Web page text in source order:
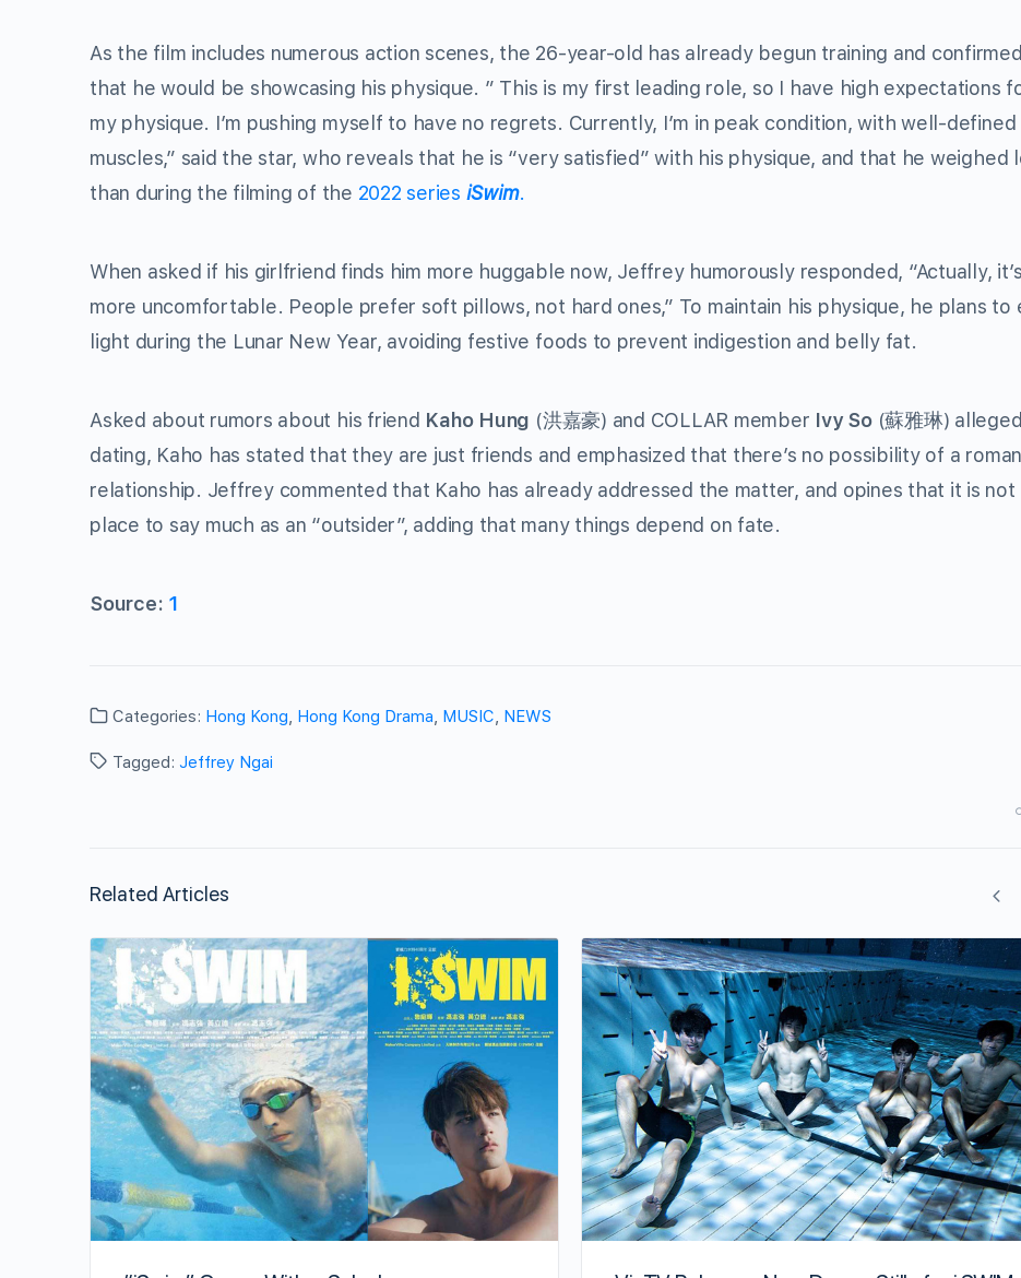
As the film includes numerous action scenes, the 26-year-old has already begun training and confirmed
that he would be showcasing his physique. ” This is my first leading role, so I have high expectations
my physique. I’m pushing myself to have no regrets. Currently, I’m in peak condition, with well-defined
muscles,” said the star, who reveals that he is “very satisfied” with his physique, and that he weighed
than during the filming of the 2022 series iSwim.
When asked if his girlfriend finds him more huggable now, Jeffrey humorously responded, “Actually, it’s
more uncomfortable. People prefer soft pillows, not hard ones,” To maintain his physique, he plans to
light during the Lunar New Year, avoiding festive foods to prevent indigestion and belly fat.
Asked about rumors about his friend Kaho Hung (洪嘉豪) and COLLAR member Ivy So(蘇雅琳)
dating, Kaho has stated that they are just friends and emphasized that there’s no possibility of a
relationship. Jeffrey commented that Kaho has already addressed the matter, and opines that it is not
place to say much as an “outsider”, adding that many things depend on fate.
Source: 1
Categories: Hong Kong, Hong Kong Drama, MUSIC, NEWS
Tagged: Jeffrey Ngai
Related Articles